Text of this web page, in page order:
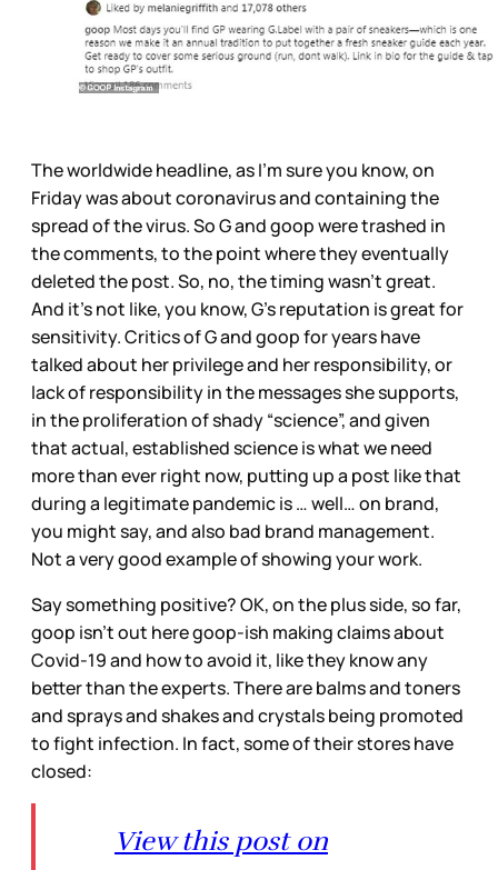
The worldwide headline, as I’m sure you know, on
Friday was about coronavirus and containing the
spread of the virus. So G and goop were trashed in
the comments, to the point where they eventually
deleted the post. So, no, the timing wasn’t great.
And it’s not like, you know, G’s reputation is great for
sensitivity. Critics of G and goop for years have
talked about her privilege and her responsibility, or
lack of responsibility in the messages she supports,
in the proliferation of shady “science”, and given
that actual, established science is what we need
more than ever right now, putting up a post like that
during a legitimate pandemic is … well… on brand,
you might say, and also bad brand management.
Not a very good example of showing your work.
Say something positive? OK, on the plus side, so far,
goop isn’t out here goop-ish making claims about
Covid-19 and how to avoid it, like they know any
better than the experts. There are balms and toners
and sprays and shakes and crystals being promoted
to fight infection. In fact, some of their stores have
closed:
View this post on